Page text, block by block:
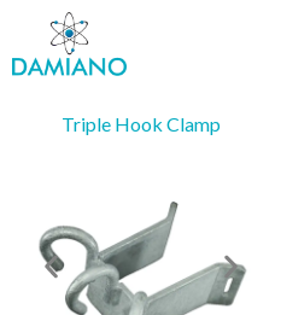
content
Triple Hook Clamp